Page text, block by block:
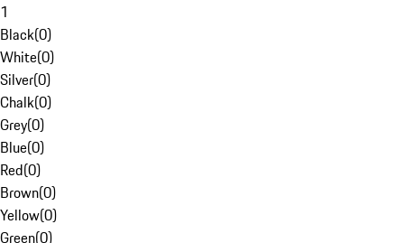
1
Black(0)
White(0)
Silver(0)
Chalk(0)
Grey(0)
Blue(0)
Red(0)
Brown(0)
Yellow(0)
Green(0)